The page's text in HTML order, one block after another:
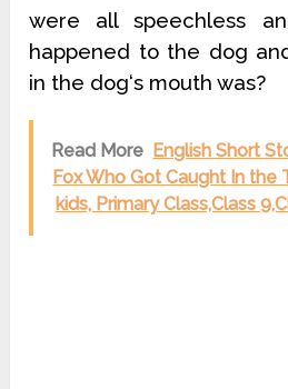
were all speechless
happened to the dog
in the dog‘s mouth was?
Read More English Short
Fox Who Got Caught In the
kids, Primary Class,Class